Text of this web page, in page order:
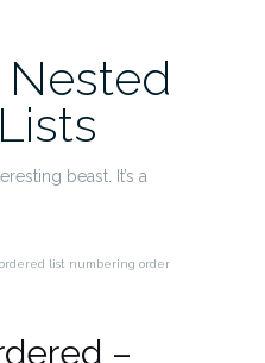
Nested
beast. It’s a
list numbering order
–